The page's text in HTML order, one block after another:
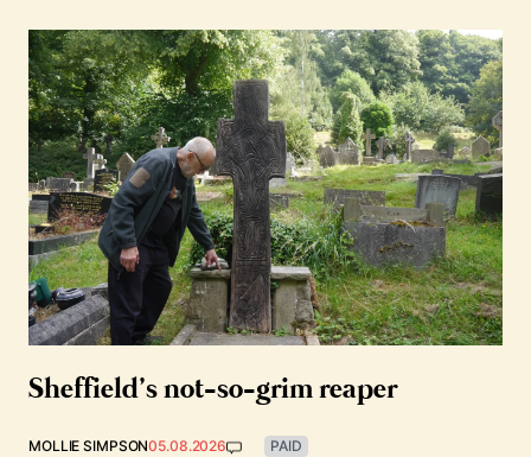
Sheffield’s not-so-grim reaper
MOLLIE SIMPSON05.08.2026 PAID